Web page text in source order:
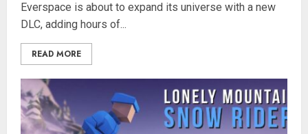
Everspace is about to expand its universe with a new
DLC, adding hours of...
READ MORE